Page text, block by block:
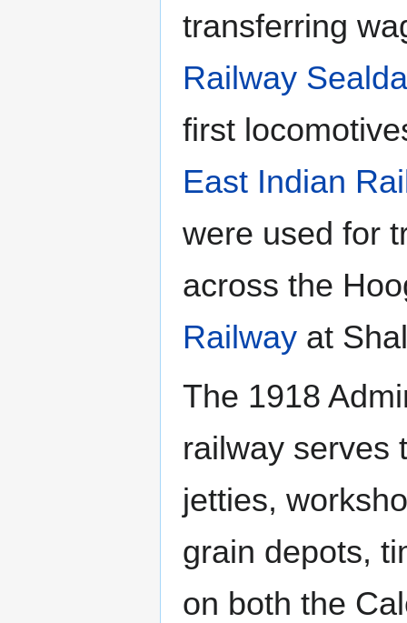
transferring
Railway
first
East Indian
were used for
across the
Railway at
The 1918
railway serves
jetties,
grain depots,
on both the